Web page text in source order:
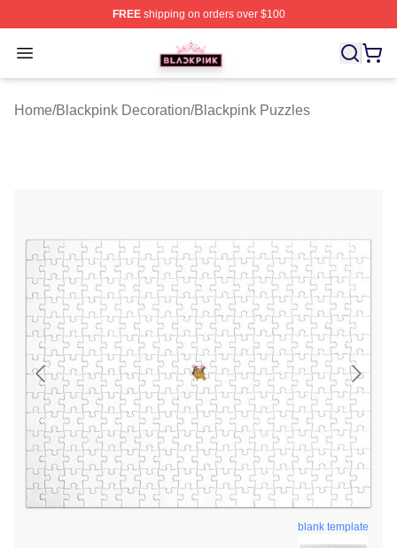
FREEshipping on orders over $100
Open menu
BLACKPINK Shop - Official BLACKPINK Merchandise
Home/Blackpink Decoration/Blackpink Puzzles
blank template